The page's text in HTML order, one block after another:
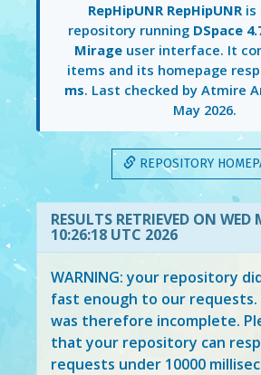
RepHipUNR RepHipUNRis
repository running DSpace
Mirage user interface. It
items and its homepage
ms. Last checked by Atmire
May 2026.
REPOSITORY
RESULTS RETRIEVED ON WED
10:26:18 UTC 2026
WARNING: your repository
fast enough to our
was therefore incomplete.
that your repository can
requests under 10000